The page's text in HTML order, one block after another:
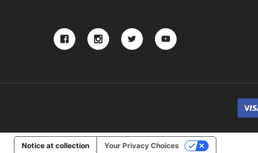
Notice at collection Your Privacy Choices